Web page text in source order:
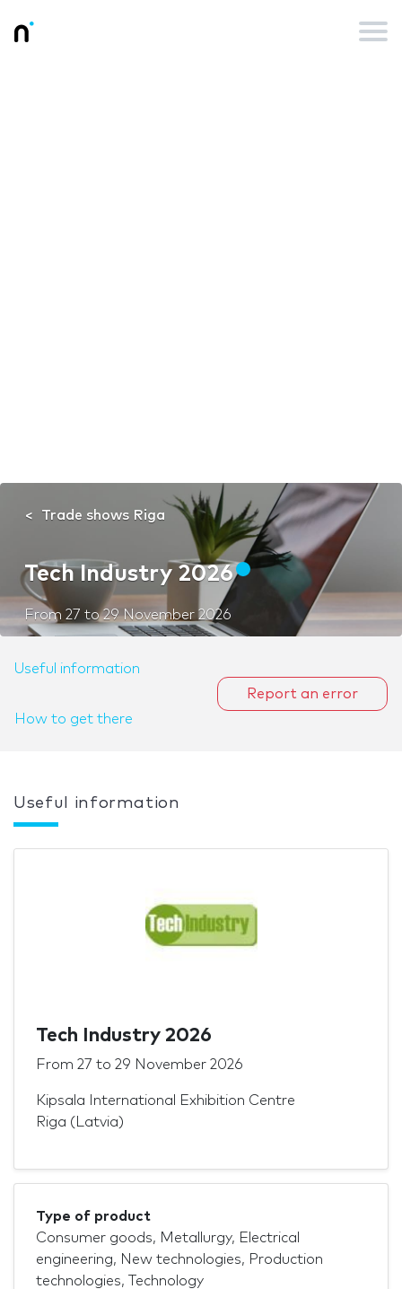
Trade shows Riga
Tech Industry 2026
From 27 to29 November 2026
Useful information
How to get there
Report an error
Useful information
Tech Industry 2026
From 27 to 29 November 2026
Kipsala International Exhibition Centre
Riga (Latvia)
Type of product
Consumer goods, Metallurgy, Electrical
engineering, New technologies, Production
technologies, Technology